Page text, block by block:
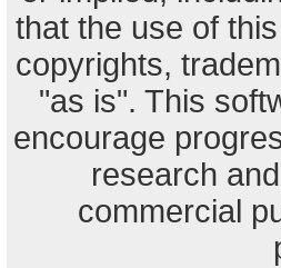
that the use of
copyrights,
"as is". This
encourage
research
commercial